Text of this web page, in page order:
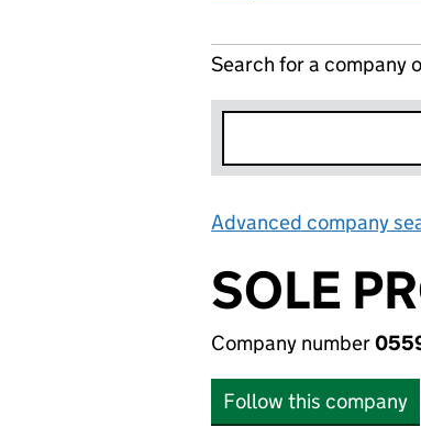
Search for a company
Advanced company
SOLE
Company number
Follow this company